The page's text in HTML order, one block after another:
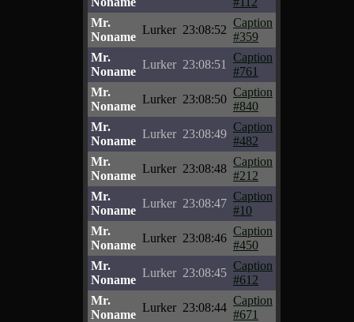
Mr.
Noname
Lurker 23:08:52
Caption
#359
Mr.
Noname
Lurker 23:08:51
Caption
#761
Mr.
Noname
Lurker 23:08:50
Caption
#840
Mr.
Noname
Lurker 23:08:49
Caption
#482
Mr.
Noname
Lurker 23:08:48
Caption
#212
Mr.
Noname
Lurker 23:08:47
Caption
#10
Mr.
Noname
Lurker 23:08:46
Caption
#450
Mr.
Noname
Lurker 23:08:45
Caption
#612
Mr.
Noname
Lurker 23:08:44
Caption
#671